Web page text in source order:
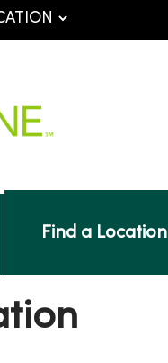
Find a Location